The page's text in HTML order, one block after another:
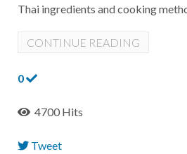
Thai ingredients and cooking
CONTINUE READING
0
4700 Hits
Tweet